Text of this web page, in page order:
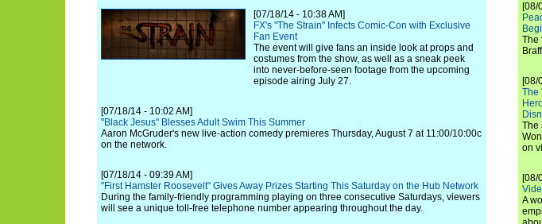
[07/18/14 - 10:38 AM]
FX's "The Strain" Infects Comic-Con with Exclusive
Fan Event
The event will give fans an inside look at props and
costumes from the show, as well as a sneak peek
into never-before-seen footage from the upcoming
episode airing July 27.
[07/18/14 - 10:02 AM]
"Black Jesus" Blesses Adult Swim This Summer
Aaron McGruder's new live-action comedy premieres Thursday, August 7 at 11:00/10:00c
on the network.
[07/18/14 - 09:39 AM]
"First Hamster Roosevelt" Gives Away Prizes Starting This Saturday on the Hub Network
During the family-friendly programming playing on three consecutive Saturdays, viewers
will see a unique toll-free telephone number appearing throughout the day.
[08/
The
[08/
The
The
on
[08/
A